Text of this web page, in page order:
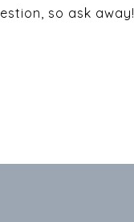
so ask away!